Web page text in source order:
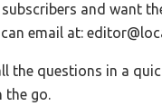
and want
email at:
the questions in a
the go.